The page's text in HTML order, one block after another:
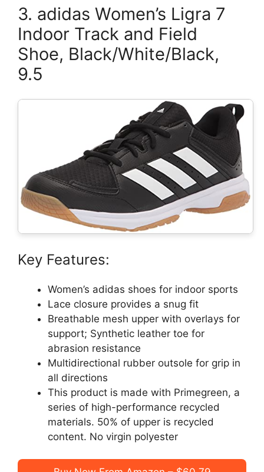
3. adidas Women’s Ligra 7
Indoor Track and Field
Shoe, Black/White/Black,
9.5
Key Features:
Women’s adidas shoes for indoor sports
Lace closure provides a snug fit
Breathable mesh upper with overlays for
support; Synthetic leather toe for
abrasion resistance
Multidirectional rubber outsole for grip in
all directions
This product is made with Primegreen, a
series of high-performance recycled
materials. 50% of upper is recycled
content. No virgin polyester